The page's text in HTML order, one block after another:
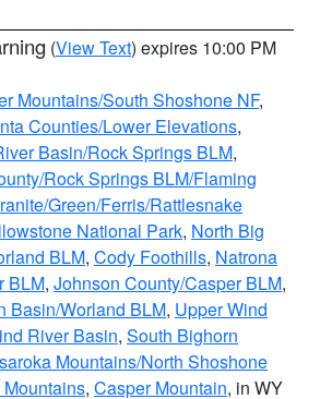
(View Text) expires 10:00 PM
Mountains/South Shoshone NF,
Counties/Lower Elevations,
Basin/Rock Springs BLM,
Rock Springs BLM/Flaming
Green/Ferris/Rattlesnake
National Park, North Big
BLM, Cody Foothills, Natrona
BLM, Johnson County/Casper BLM,
Basin/Worland BLM, Upper Wind
River Basin, South Bighorn
Mountains/North Shoshone
, Casper Mountain, in WY